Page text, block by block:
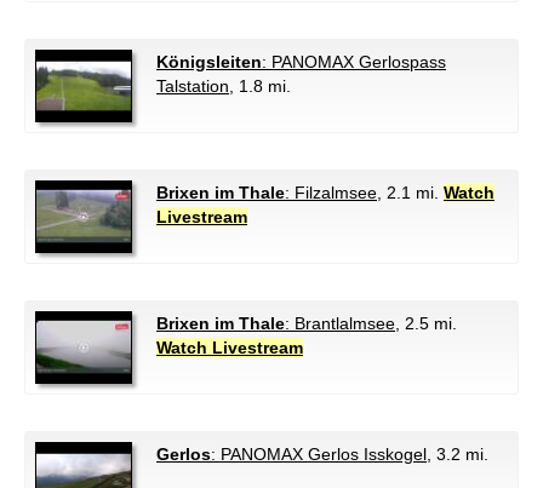
Königsleiten: PANOMAX Gerlospass
Talstation , 1.8 mi.
Brixen im Thale: Filzalmsee , 2.1 mi. Watch
Livestream
Brixen im Thale: Brantlalmsee , 2.5 mi.
Watch Livestream
Gerlos: PANOMAX Gerlos Isskogel , 3.2 mi.